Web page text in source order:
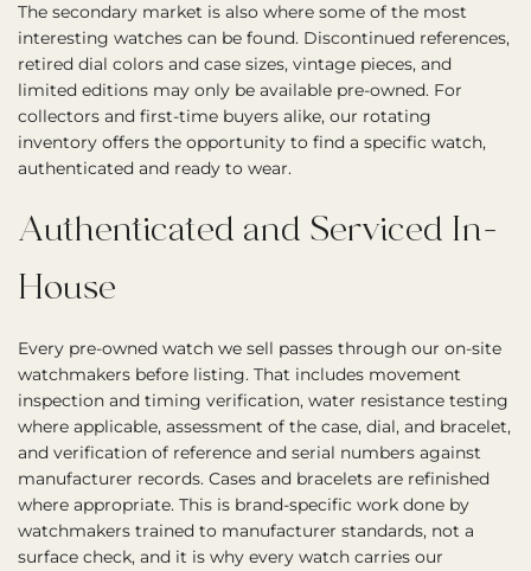
The secondary market is also where some of the most
interesting watches can be found. Discontinued references,
retired dial colors and case sizes, vintage pieces, and
limited editions may only be available pre-owned. For
collectors and first-time buyers alike, our rotating
inventory offers the opportunity to find a specific watch,
authenticated and ready to wear.
Authenticated and Serviced In-
House
Every pre-owned watch we sell passes through our on-site
watchmakers before listing. That includes movement
inspection and timing verification, water resistance testing
where applicable, assessment of the case, dial, and bracelet,
and verification of reference and serial numbers against
manufacturer records. Cases and bracelets are refinished
where appropriate. This is brand-specific work done by
watchmakers trained to manufacturer standards, not a
surface check, and it is why every watch carries our